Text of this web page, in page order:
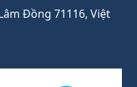
Đồng 71116, Việt